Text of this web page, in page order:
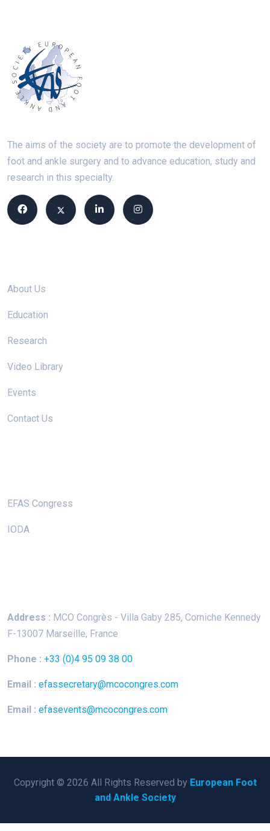
The aims of the society are to promote the development of
foot and ankle surgery and to advance education, study and
research in this specialty.
About Us
Education
Research
Video Library
Events
Contact Us
EFAS Congress
IODA
Address : MCO Congrès - Villa Gaby 285, Corniche Kennedy
F-13007 Marseille, France
Phone : +33 (0)4 95 09 38 00
Email : efassecretary@mcocongres.com
Email : efasevents@mcocongres.com
Copyright © 2026 All Rights Reserved by European Foot
and Ankle Society